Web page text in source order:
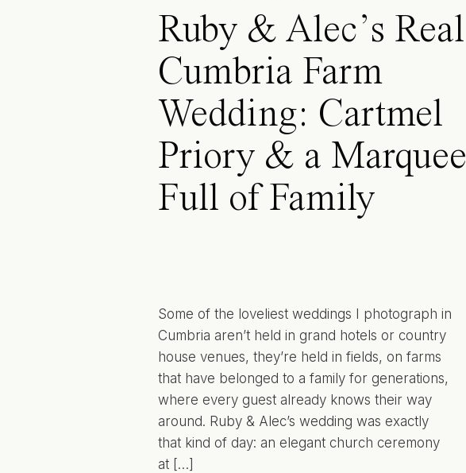
Ruby & Alec’s Real
Cumbria Farm
Wedding: Cartmel
Priory & a Marquee
Full of Family
Some of the loveliest weddings I photograph in
Cumbria aren’t held in grand hotels or country
house venues, they’re held in fields, on farms
that have belonged to a family for generations,
where every guest already knows their way
around. Ruby & Alec’s wedding was exactly
that kind of day: an elegant church ceremony
at […]